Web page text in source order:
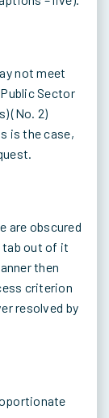
not meet
Sector
(No. 2)
is the case,
are obscured
tab out of it
then
criterion
resolved by